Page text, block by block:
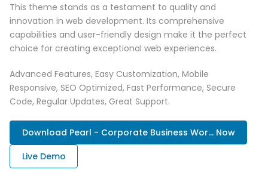
This theme stands as a testament to quality and
innovation in web development. Its comprehensive
capabilities and user-friendly design make it the perfect
choice for creating exceptional web experiences.
Advanced Features, Easy Customization, Mobile
Responsive, SEO Optimized, Fast Performance, Secure
Code, Regular Updates, Great Support.
Download Pearl - Corporate Business Wor... Now
Live Demo